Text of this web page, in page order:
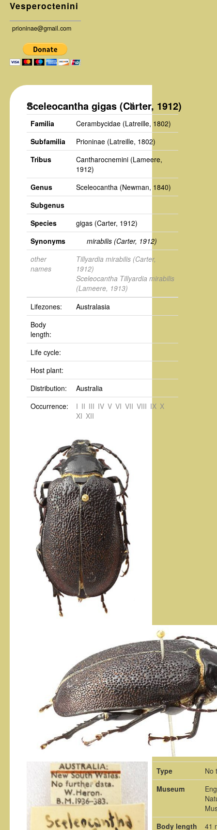
Vesperoctenini
prioninae@gmail.com
Sceleocantha gigas (Carter, 1912)
Familia Cerambycidae (Latreille, 1802)
Subfamilia
Prioninae (Latreille, 1802)
Tribus
Cantharocnemini (Lameere,
1912)
Genus
Sceleocantha (Newman, 1840)
Subgenus
Species
gigas (Carter, 1912)
Synonyms
mirabilis (Carter, 1912)
other
names
Tillyardia mirabilis (Carter,
1912)
Sceleocantha Tillyardia mirabilis
(Lameere, 1913)
Lifezones:
Australasia
Body
length:
Life cycle:
Host plant:
Distribution:
Australia
Occurrence:
I II III IV V VI VII VIII IX X
XI XII
Type
No
Museum
Body length
41